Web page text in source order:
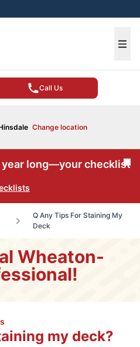
Call Us
Change location
year long—your checklist
Q Any Tips For Staining My
Deck
Wheaton-
my deck?